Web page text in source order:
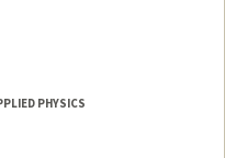
PHYSICS